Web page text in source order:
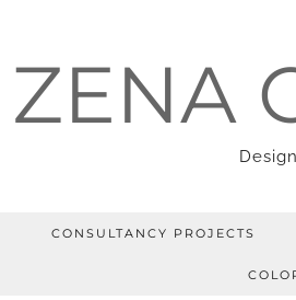
ZENA
CONSULTANCY PROJECTS